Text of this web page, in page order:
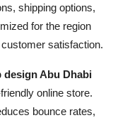
shipping options,
for the region
satisfaction.
design Abu Dhabi
online store.
bounce rates,